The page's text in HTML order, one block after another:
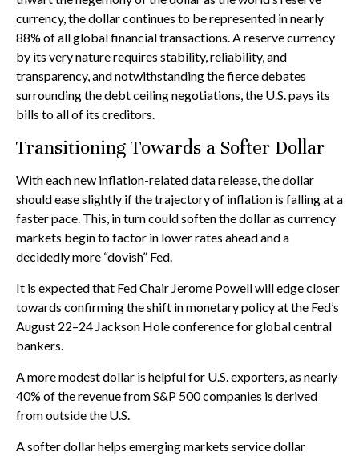
currency, the dollar continues to be represented in nearly
88% of all global financial transactions. A reserve currency
by its very nature requires stability, reliability, and
transparency, and notwithstanding the fierce debates
surrounding the debt ceiling negotiations, the U.S. pays its
bills to all of its creditors.
Transitioning Towards a Softer Dollar
With each new inflation-related data release, the dollar
should ease slightly if the trajectory of inflation is falling at a
faster pace. This, in turn could soften the dollar as currency
markets begin to factor in lower rates ahead and a
decidedly more “dovish” Fed.
It is expected that Fed Chair Jerome Powell will edge closer
towards confirming the shift in monetary policy at the Fed’s
August 22–24 Jackson Hole conference for global central
bankers.
A more modest dollar is helpful for U.S. exporters, as nearly
40% of the revenue from S&P 500 companies is derived
from outside the U.S.
A softer dollar helps emerging markets service dollar